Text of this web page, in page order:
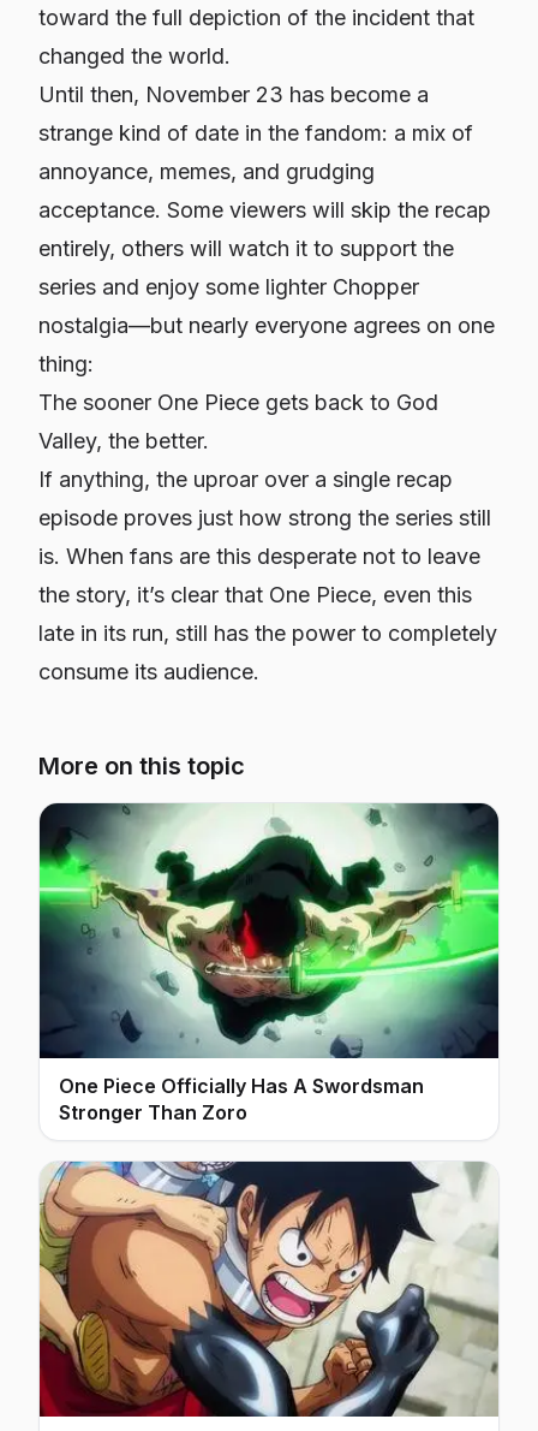
toward the full depiction of the incident that
changed the world.
Until then, November 23 has become a
strange kind of date in the fandom: a mix of
annoyance, memes, and grudging
acceptance. Some viewers will skip the recap
entirely, others will watch it to support the
series and enjoy some lighter Chopper
nostalgia—but nearly everyone agrees on one
thing:
The sooner One Piece gets back to God
Valley, the better.
If anything, the uproar over a single recap
episode proves just how strong the series still
is. When fans are this desperate not to leave
the story, it’s clear that One Piece, even this
late in its run, still has the power to completely
consume its audience.
More on this topic
One Piece Officially Has A Swordsman
Stronger Than Zoro